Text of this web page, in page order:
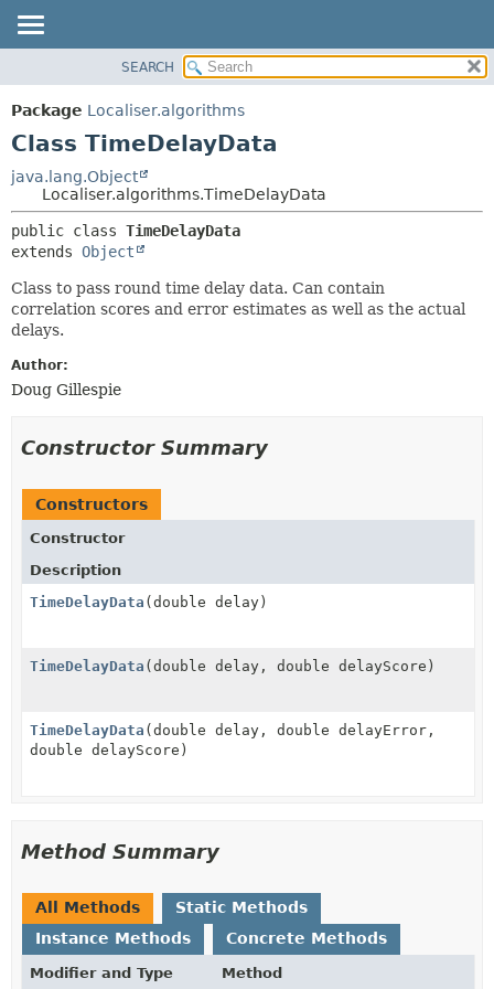
PACKAGE
CLASS
TREE
DEPRECATED
INDEX
HELP
METHOD
CONSTR
METHOD
SEARCH
Package Localiser.algorithms
Class TimeDelayData
java.lang.Object
Localiser.algorithms.TimeDelayData
public class TimeDelayData
extends Object
Class to pass round time delay data. Can contain
correlation scores and error estimates as well as the actual
delays.
Author:
Doug Gillespie
Constructor Summary
Constructors
Constructor
Description
TimeDelayData (double delay)
TimeDelayData (double delay, double delayScore)
TimeDelayData (double delay, double delayError,
double delayScore)
Method Summary
All Methods
Static Methods
Instance Methods
Concrete Methods
Modifier and Type Method